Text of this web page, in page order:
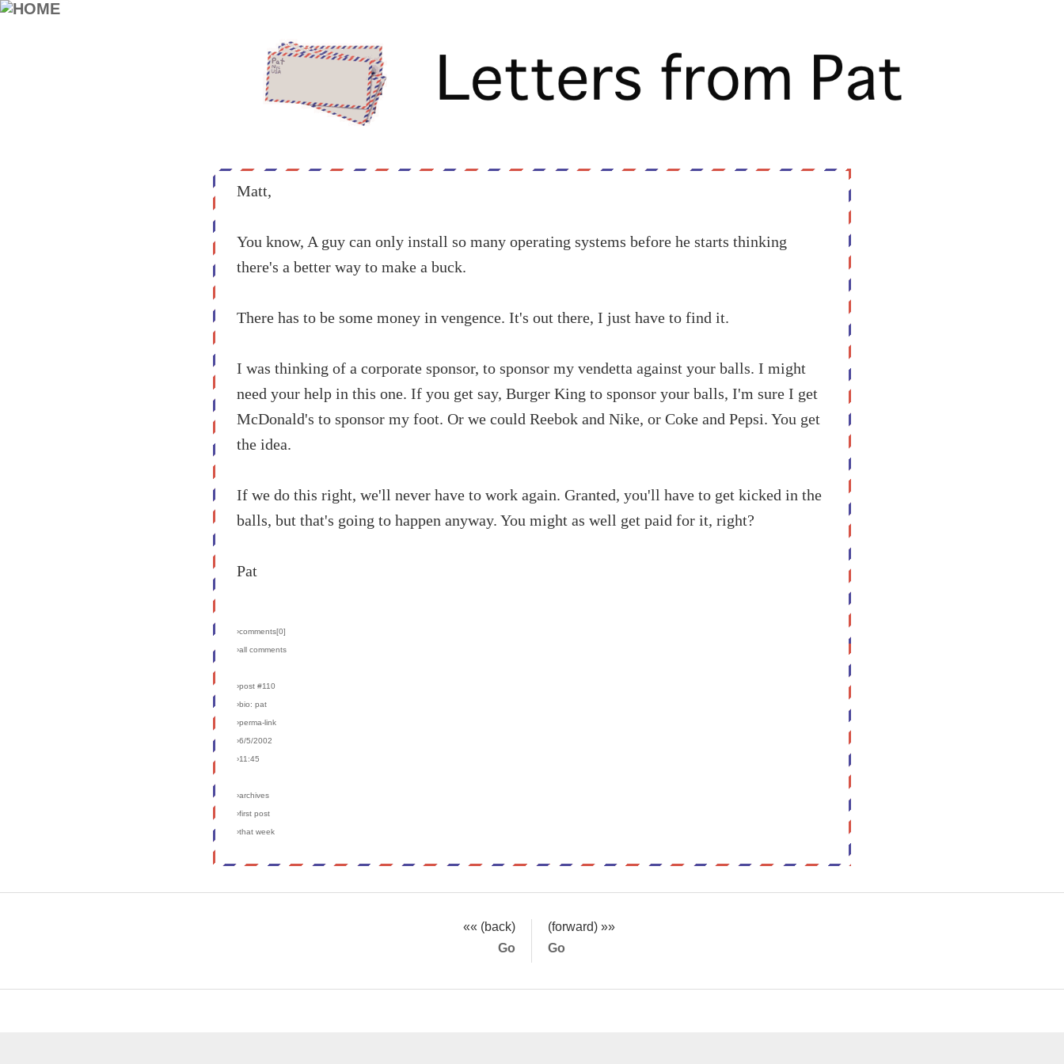
Matt,
You know, A guy can only install so many operating systems before he starts thinking
there's a better way to make a buck.
There has to be some money in vengence. It's out there, I just have to find it.
I was thinking of a corporate sponsor, to sponsor my vendetta against your balls. I might
need your help in this one. If you get say, Burger King to sponsor your balls, I'm sure I get
McDonald's to sponsor my foot. Or we could Reebok and Nike, or Coke and Pepsi. You get
the idea.
If we do this right, we'll never have to work again. Granted, you'll have to get kicked in the
balls, but that's going to happen anyway. You might as well get paid for it, right?
Pat
›comments[0]
›all comments
›post #110
›bio: pat
›perma-link
›6/5/2002
›11:45
›archives
›first post
›that week
«« (back)
(forward) »»
Go
Go